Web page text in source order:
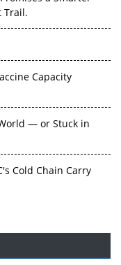
Trail.
Capacity
— or Stuck in
Cold Chain Carry
Before the Atoms